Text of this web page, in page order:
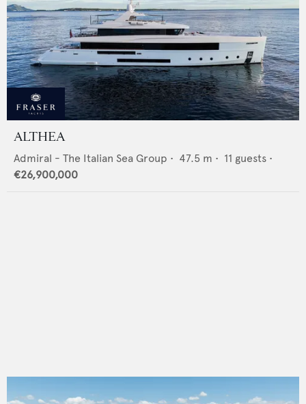
ALTHEA
Admiral - The Italian Sea Group • 47.5 m • 11 guests •
€26,900,000